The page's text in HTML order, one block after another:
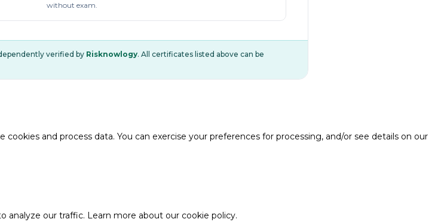
without exam.
verified by Risknowlogy. All certificates listed above can be
and process data. You can exercise your preferences for processing, and/or see details on our
analyze our traffic. Learn more about our cookie policy.